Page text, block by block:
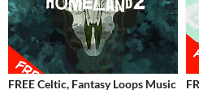
FREE Celtic, Fantasy Loops Music